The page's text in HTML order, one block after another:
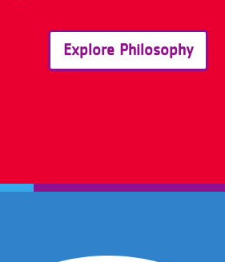
Explore Philosophy